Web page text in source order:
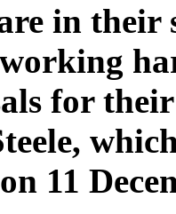
in their
for
11